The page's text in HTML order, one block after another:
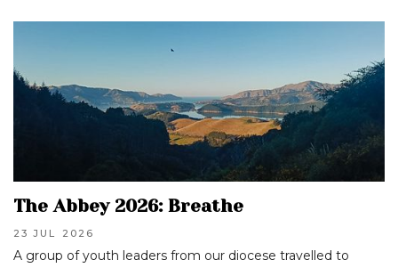
The Abbey 2026: Breathe
23 JUL 2026
A group of youth leaders from our diocese travelled to